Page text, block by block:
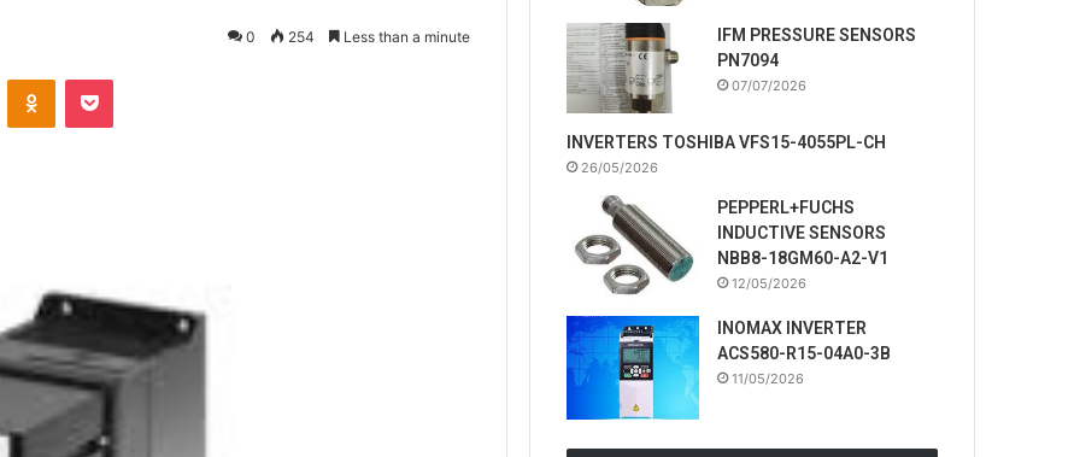
0 254 Less than a minute
IFM PRESSURE SENSORS
PN7094
07/07/2026
INVERTERS TOSHIBA VFS15-4055PL-CH
26/05/2026
PEPPERL+FUCHS
INDUCTIVE SENSORS
NBB8-18GM60-A2-V1
12/05/2026
INOMAX INVERTER
ACS580-R15-04A0-3B
11/05/2026